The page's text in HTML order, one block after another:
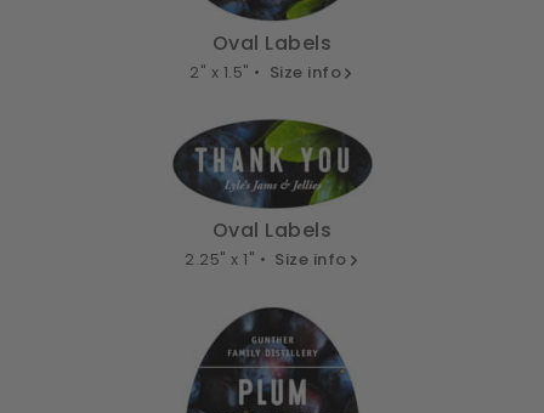
Oval Labels
2" x 1.5" • Size info
Oval Labels
2.25" x 1" • Size info